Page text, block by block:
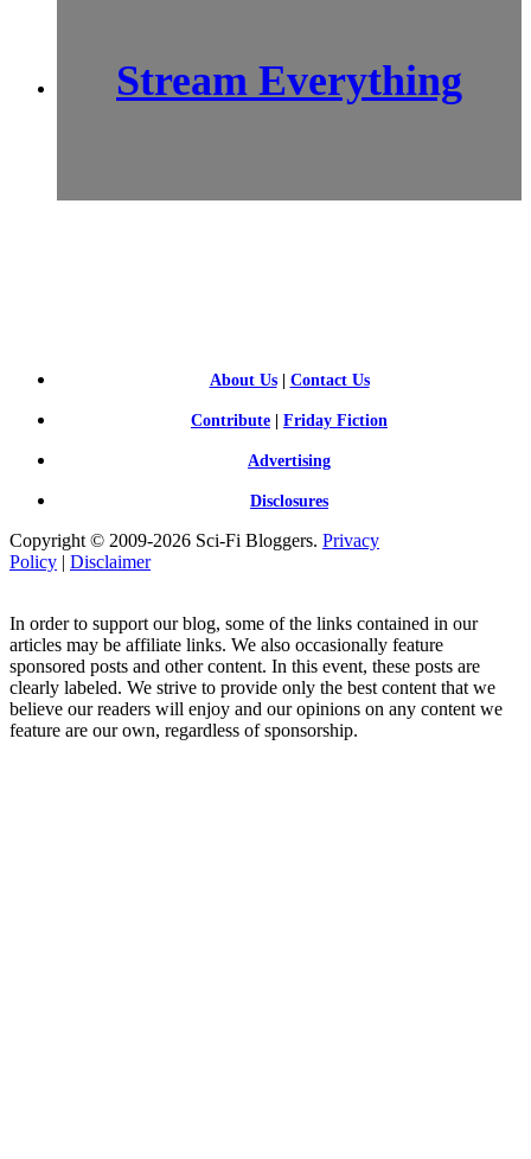
Stream Everything
About Us| Contact Us
Contribute Friday Fiction
Advertising
Disclosures
Copyright © 2009-2026 Sci-Fi Bloggers. Privacy
Policy | Disclaimer
In order to support our blog, some of the links contained in our
articles may be affiliate links. We also occasionally feature
sponsored posts and other content. In this event, these posts are
clearly labeled. We strive to provide only the best content that we
believe our readers will enjoy and our opinions on any content we
feature are our own, regardless of sponsorship.